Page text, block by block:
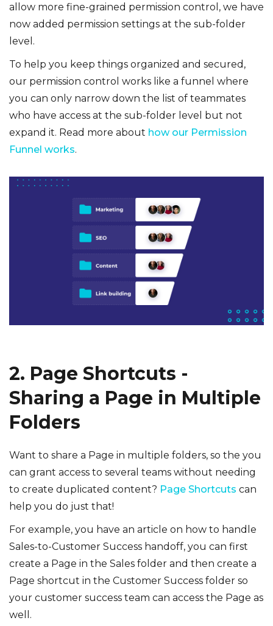
allow more fine-grained permission control, we have
now added permission settings at the sub-folder
level.
To help you keep things organized and secured,
our permission control works like a funnel where
you can only narrow down the list of teammates
who have access at the sub-folder level but not
expand it. Read more about how our Permission
Funnel works.
2. Page Shortcuts -
Sharing a Page in Multiple
Folders
Want to share a Page in multiple folders, so the you
can grant access to several teams without needing
to create duplicated content? Page Shortcuts can
help you do just that!
For example, you have an article on how to handle
Sales-to-Customer Success handoff, you can first
create a Page in the Sales folder and then create a
Page shortcut in the Customer Success folder so
your customer success team can access the Page as
well.